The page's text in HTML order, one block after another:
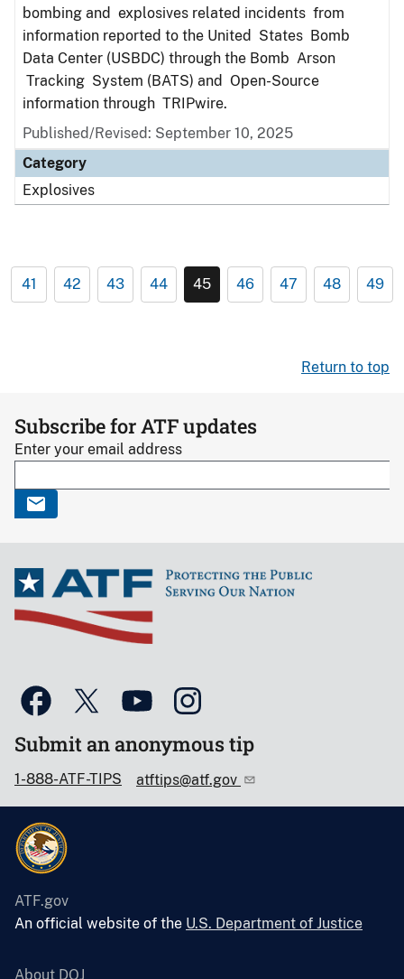
bombing and explosives related incidents from
information reported to the United States Bomb
Data Center (USBDC) through the Bomb Arson
Tracking System (BATS) and Open-Source
information through TRIPwire.
Published/Revised: September 10, 2025
Category
Explosives
41 42 43 44 45 46 47 48 49
Return to top
Subscribe for ATF updates
Enter your email address
Submit an anonymous tip
1-888-ATF-TIPS atftips@atf.gov
ATF.gov
An official website of the U.S. Department of Justice
About DOJ